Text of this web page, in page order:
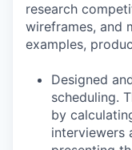
research
wireframes, and
examples,
Designed
scheduling.
by
interviewers